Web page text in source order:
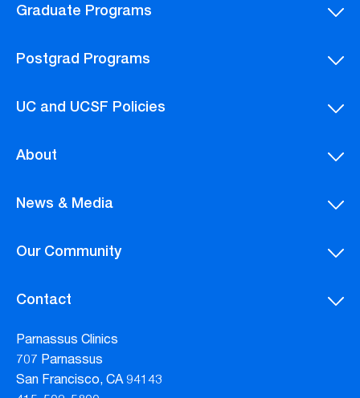
Graduate Programs
Postgrad Programs
UC and UCSF Policies
About
News & Media
Our Community
Contact
Parnassus Clinics
707 Parnassus
San Francisco, CA 94143